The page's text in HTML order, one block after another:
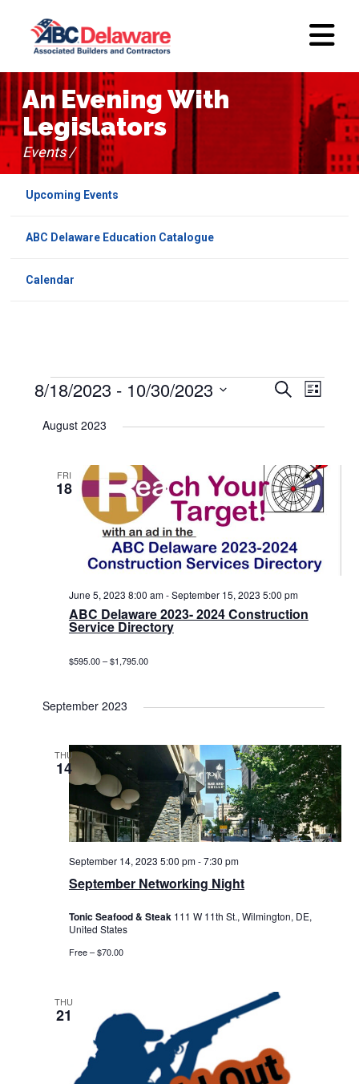
Upcoming Events
ABC Delaware Education Catalogue
Calendar
Events
Events
Views
SearchEvent
List
8/18/2023 - 10/30/2023
August 2023
FRI
18
ABC Delaware 2023- 2024 Construction
Service Directory
June 5, 2023 8:00 am-September 15, 2023 5:00 pm
$595.00 – $1,795.00
September 2023
THU
14
September Networking Night
September 14, 2023 5:00 pm-7:30 pm
Tonic Seafood & Steak 111 W 11th St., Wilmington, DE,
United States
Free – $70.00
THU
21
An Evening With
Legislators
Events /